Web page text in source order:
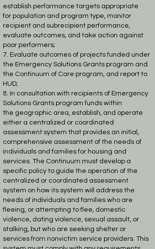
establish performance targets appropriate
for population and program type, monitor
recipient and subrecipient performance,
evaluate outcomes, and take action against
poor performers;
7. Evaluate outcomes of projects funded under
the Emergency Solutions Grants program and
the Continuum of Care program, and report to
HUD;
8. In consultation with recipients of Emergency
Solutions Grants program funds within
the geographic area, establish, and operate
either a centralized or coordinated
assessment system that provides an initial,
comprehensive assessment of the needs of
individuals andfamilies for housing and
services. The Continuum must develop a
specific policy to guide the operation of the
centralized or coordinated assessment
system on how its system will address the
needs of individuals and families who are
fleeing, or attempting to flee, domestic
violence, dating violence, sexual assault, or
stalking, but who are seeking shelter or
services from nonvictim service providers. This